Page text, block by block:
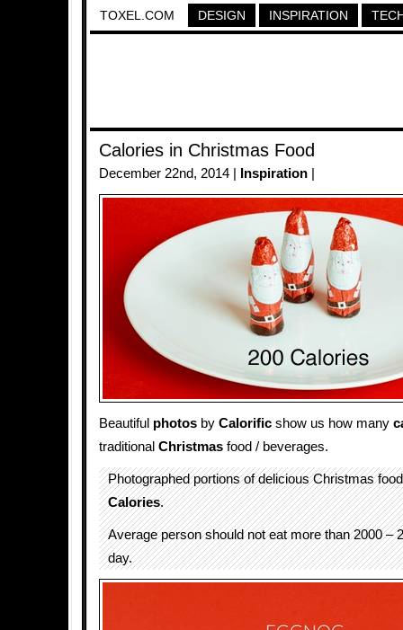
TOXEL.COM DESIGN INSPIRATION
Calories in Christmas Food
December 22nd, 2014 | Inspiration
Beautiful photos by Calorific show us how many
traditional Christmas food / beverages.
Photographed portions of delicious Christmas
Calories.
Average person should not eat more than 2000 –
day.